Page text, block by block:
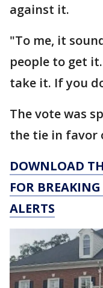
against it.
"To me, it
people to get
take it. If you
The vote was
the tie in favor
DOWNLOAD
FOR
ALERTS